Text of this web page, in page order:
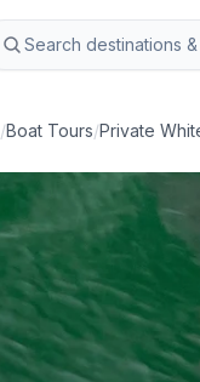
/Boat Tours/Private